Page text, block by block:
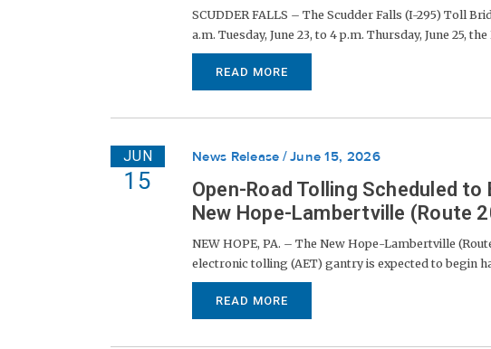
SCUDDER FALLS – The Scudder Falls (I-295) Toll
a.m. Tuesday, June 23, to 4 p.m. Thursday, June 25,
READ MORE
JUN
15
News Release June 15, 2026
Open-Road Tolling Scheduled
New Hope-Lambertville (Route
NEW HOPE, PA. – The New Hope-Lambertville
electronic tolling (AET) gantry is expected to begin
READ MORE